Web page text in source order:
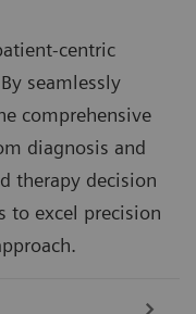
centric
seamlessly
comprehensive
diagnosis and
therapy decision
to excel precision